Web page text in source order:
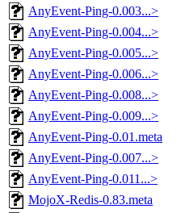
AnyEvent-Ping-0.003...>
AnyEvent-Ping-0.004...>
AnyEvent-Ping-0.005...>
AnyEvent-Ping-0.006...>
AnyEvent-Ping-0.008...>
AnyEvent-Ping-0.009...>
AnyEvent-Ping-0.01.meta
AnyEvent-Ping-0.007...>
AnyEvent-Ping-0.011...>
MojoX-Redis-0.83.meta